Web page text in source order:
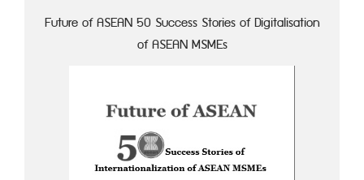
Future of ASEAN 50 Success Stories of Digitalisation
of ASEAN MSMEs